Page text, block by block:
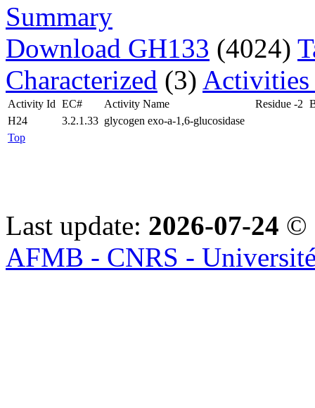
Summary
Download GH133 (4024)
Characterized (3)
Activity Id EC# Activity Name Residue -2
H24
3.2.1.33 glycogen exo-a-1,6-glucosidase
Top
Last update: 2026-07-24 ©
AFMB - CNRS -